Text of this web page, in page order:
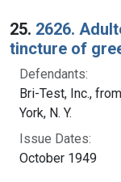
25. 2626.
tincture of
Defendants:
Bri-Test, Inc.,
York, N. Y.
Issue Dates:
October 1949